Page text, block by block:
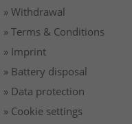
» Withdrawal
» Terms & Conditions
» Imprint
» Battery disposal
» Data protection
» Cookie settings